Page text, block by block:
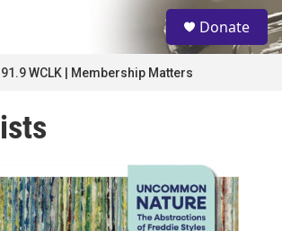
S
e
a
Donate
WCLK | Membership Matters